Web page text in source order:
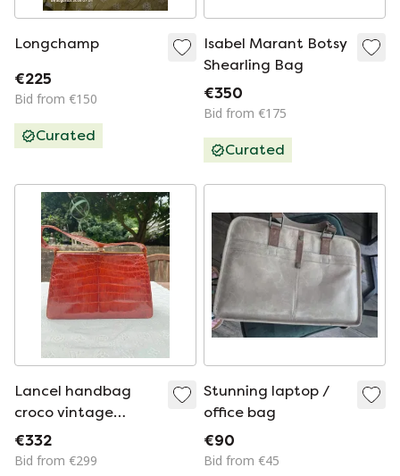
Longchamp
€225
Bid from €150
Curated
Isabel Marant Botsy
Shearling Bag
€350
Bid from €175
Curated
Lancel handbag
croco vintage
excellent
€332
Bid from €299
Stunning laptop /
office bag
€90
Bid from €45